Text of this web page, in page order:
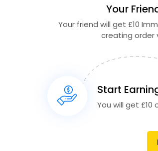
Your
Your friend will get £10
creating order
Start
You will get £10